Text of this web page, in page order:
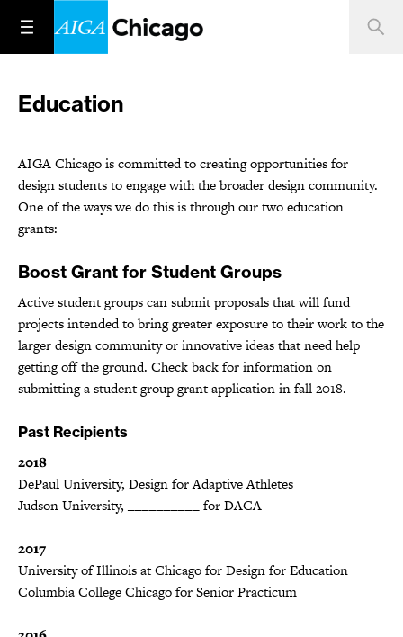
Education
AIGA Chicago is committed to creating opportunities for
design students to engage with the broader design community.
One of the ways we do this is through our two education
grants:
Boost Grant for Student Groups
Active student groups can submit proposals that will fund
projects intended to bring greater exposure to their work to the
larger design community or innovative ideas that need help
getting off the ground. Check back for information on
submitting a student group grant application in fall 2018.
Past Recipients
2018
DePaul University, Design for Adaptive Athletes
Judson University, __________ for DACA
2017
University of Illinois at Chicago for Design for Education
Columbia College Chicago for Senior Practicum